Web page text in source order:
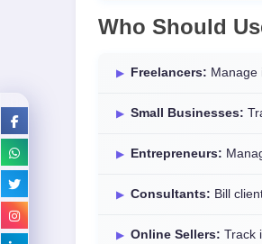
Who Should
Freelancers: Manage
Small Businesses:
Entrepreneurs:
Consultants: Bill
Online Sellers: Track